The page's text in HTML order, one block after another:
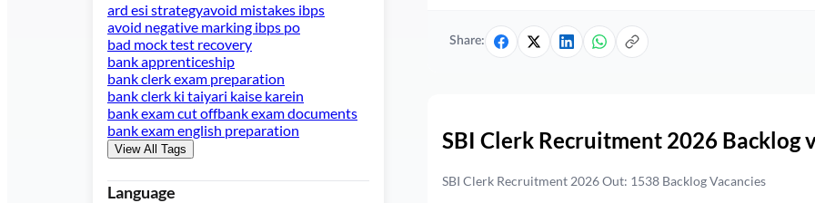
ard esi strategyavoid mistakes ibps
avoid negative marking ibps po
bad mock test recovery
bank apprenticeship
bank clerk exam preparation
bank clerk ki taiyari kaise karein
bank exam cut offbank exam documents
bank exam english preparation
View All Tags
Language
Share:
SBI Clerk Recruitment 2026 Backlog
SBI Clerk Recruitment 2026 Out: 1538 Backlog Vacancies